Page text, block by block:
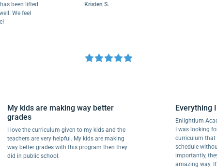
lifted
feel
Kristen S.
My kids are making way better
grades
I love the curriculum given to my kids and the
teachers are very helpful. My kids are making
way better grades with this program then they
did in public school.
I was
schedule
amazing